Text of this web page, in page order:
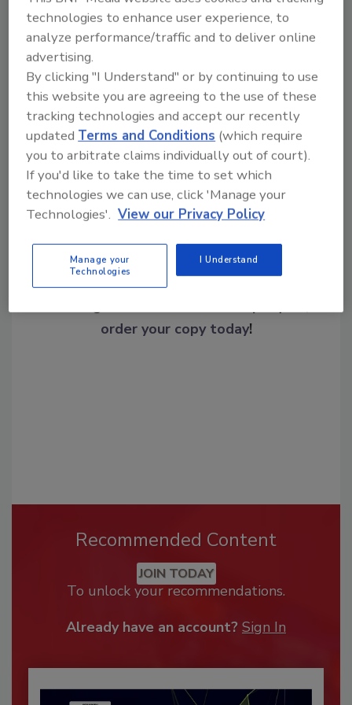
Read the report
KEYWORDS:
trends FTC scam
Share This Story
Looking for a reprint of this article?
order your copy today!
Recommended Content
JOIN TODAY
To unlock your recommendations.
Already have an account? Sign In
technologies to enhance user experience, to
analyze performance/traffic and to deliver online
advertising.
By clicking "I Understand" or by continuing to use
this website you are agreeing to the use of these
tracking technologies and accept our recently
updated Terms and Conditions (which require
you to arbitrate claims individually out of court).
If you'd like to take the time to set which
technologies we can use, click 'Manage your
Technologies'. View our Privacy Policy
Manage your
Technologies
I Understand